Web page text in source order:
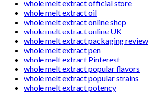
whole melt extract official store
whole melt extract oil
whole melt extract online shop
whole melt extract online UK
whole melt extract packaging review
whole melt extract pen
whole melt extract Pinterest
whole melt extract popular flavors
whole melt extract popular strains
whole melt extract potency